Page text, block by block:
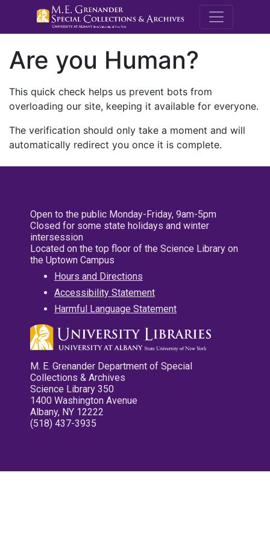
M.E.
Are you Human?
This quick check helps us prevent bots from
overloading our site, keeping it available for everyone.
The verification should only take a moment and will
automatically redirect you once it is complete.
Open to the public Monday-Friday, 9am-5pm
Closed for some state holidays and winter
intersession
Located on the top floor of the Science Library on
the Uptown Campus
Hours and Directions
Accessibility Statement
Harmful Language Statement
M. E. Grenander Department of Special
Collections & Archives
Science Library 350
1400 Washington Avenue
Albany, NY 12222
(518) 437-3935